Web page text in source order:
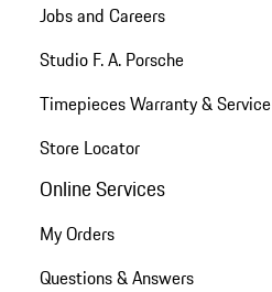
Jobs and Careers
Studio F. A. Porsche
Timepieces Warranty & Service
Store Locator
Online Services
My Orders
Questions & Answers